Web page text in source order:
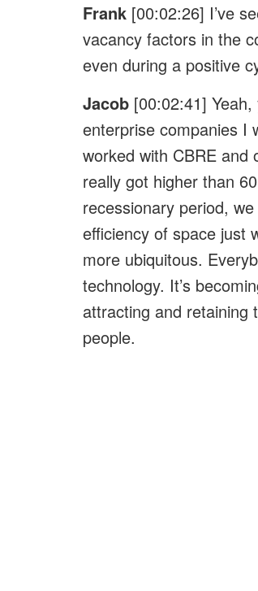
Frank [00:02:26] I’ve
vacancy factors in the
even during a positive
Jacob [00:02:41]
enterprise companies I
worked with CBRE and
really got higher than
recessionary period,
efficiency of space just
more ubiquitous.
technology. It’s
attracting and retaining
people.